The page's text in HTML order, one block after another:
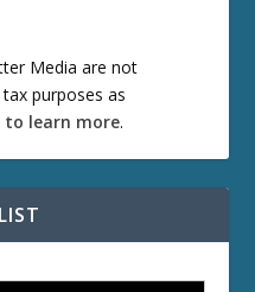
Media are not
purposes as
to learn more.